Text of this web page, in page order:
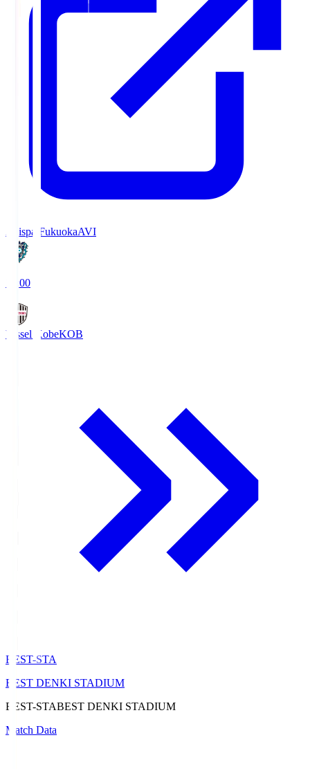
Avispa FukuokaAVI
19:00
Vissel KobeKOB
BEST-STA
BEST DENKI STADIUM
BEST-STABEST DENKI STADIUM
Match Data